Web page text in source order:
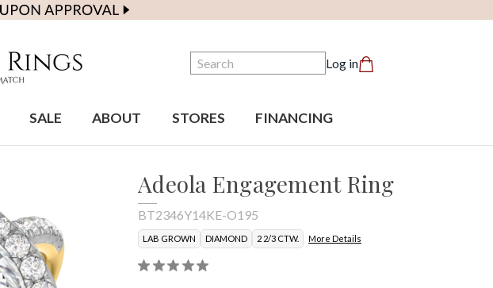
Search Log in
SALE ABOUT STORES FINANCING
Adeola Engagement Ring
BT2346Y14KE-O195
LAB GROWN DIAMOND 2 2/3 CTW. More Details